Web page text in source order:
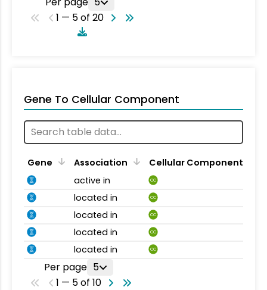
1 — 5 of 20
Gene To Cellular Component
Gene Association
Cellular Component
active in
CC
located in CC
located in CC
located in CC
located in CC
Per page 5
1 — 5 of 10